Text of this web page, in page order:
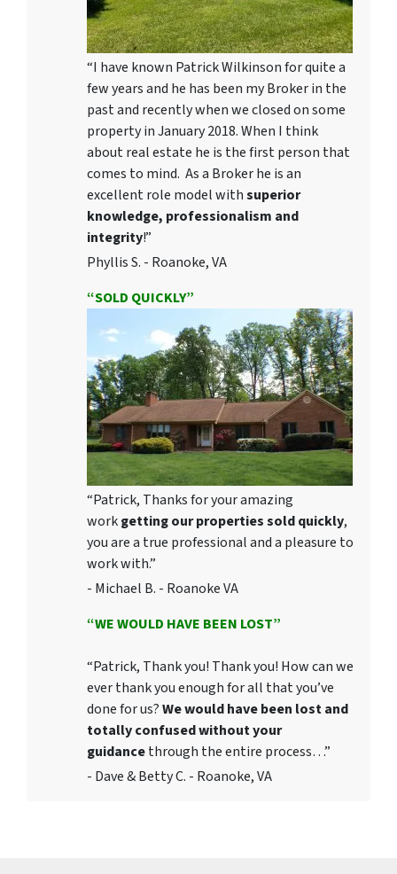
“I have known Patrick Wilkinson for quite a
few years and he has been my Broker in the
past and recently when we closed on some
property in January 2018. When I think
about real estate he is the first person that
comes to mind. As a Broker he is an
excellent role model withsuperior
knowledge, professionalism and
integrity!”
Phyllis S. - Roanoke, VA
“SOLD QUICKLY”
“Patrick, Thanks for your amazing
workgetting our properties sold quickly,
you are a true professional and a pleasure to
work with.”
- Michael B. - Roanoke VA
“WE WOULD HAVE BEEN LOST”
“Patrick, Thank you! Thank you! How can we
ever thank you enough for all that you’ve
done for us?We would have been lost and
totally confused without your
guidancethrough the entire process…”
- Dave & Betty C. - Roanoke, VA